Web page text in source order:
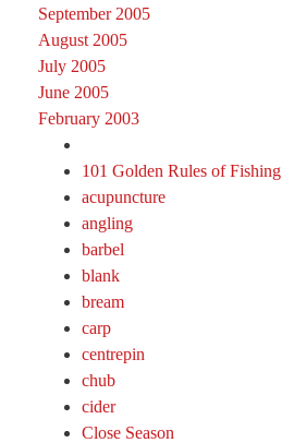
September 2005
August 2005
July 2005
June 2005
February 2003
101 Golden Rules of Fishing
acupuncture
angling
barbel
blank
bream
carp
centrepin
chub
cider
Close Season